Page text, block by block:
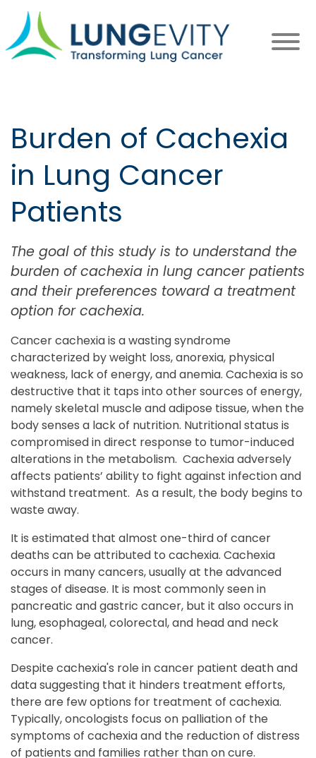
main
content
Burden of Cachexia
in Lung Cancer
Patients
The goal of this study is to understand the
burden of cachexia in lung cancer patients
and their preferences toward a treatment
option for cachexia.
Cancer cachexia is a wasting syndrome
characterized by weight loss, anorexia, physical
weakness, lack of energy, and anemia. Cachexia is so
destructive that it taps into other sources of energy,
namely skeletal muscle and adipose tissue, when the
body senses a lack of nutrition. Nutritional status is
compromised in direct response to tumor-induced
alterations in the metabolism. Cachexia adversely
affects patients’ ability to fight against infection and
withstand treatment. As a result, the body begins to
waste away.
It is estimated that almost one-third of cancer
deaths can be attributed to cachexia. Cachexia
occurs in many cancers, usually at the advanced
stages of disease. It is most commonly seen in
pancreatic and gastric cancer, but it also occurs in
lung, esophageal, colorectal, and head and neck
cancer.
Despite cachexia's role in cancer patient death and
data suggesting that it hinders treatment efforts,
there are few options for treatment of cachexia.
Typically, oncologists focus on palliation of the
symptoms of cachexia and the reduction of distress
of patients and families rather than on cure.